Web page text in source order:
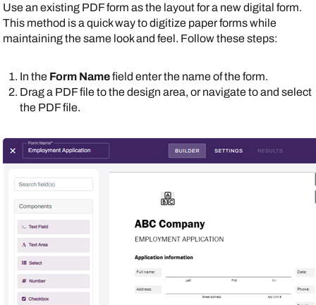
Use an existing PDF form as the layout for a new digital form.
This method is a quick way to digitize paper forms while
maintaining the same look and feel. Follow these steps:
In the Form Namefield enter the name of the form.
Drag a PDF file to the design area, or navigate to and select
the PDF file.